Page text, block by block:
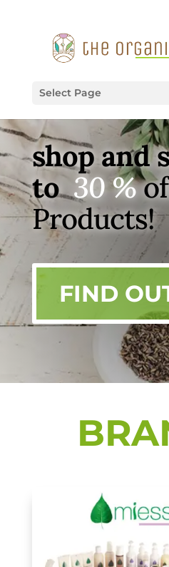
Select Page
shop and
to30 %
Products!
FIND